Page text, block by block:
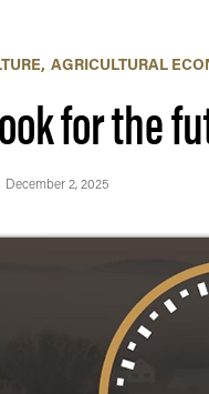
AGRICULTURAL
for the
December 2, 2025